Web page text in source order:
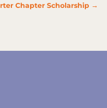
Chapter Scholarship→